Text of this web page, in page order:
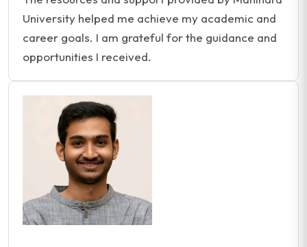
University helped me achieve my academic and
career goals. I am grateful for the guidance and
opportunities I received.